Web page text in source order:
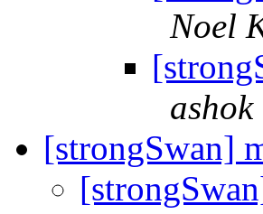
Noel
ashok
[strongSwan]